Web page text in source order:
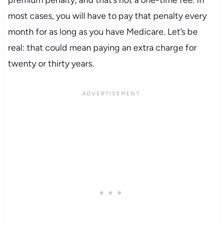
most cases, you will have to pay that penalty every
month for as long as you have Medicare. Let’s be
real: that could mean paying an extra charge for
twenty or thirty years.